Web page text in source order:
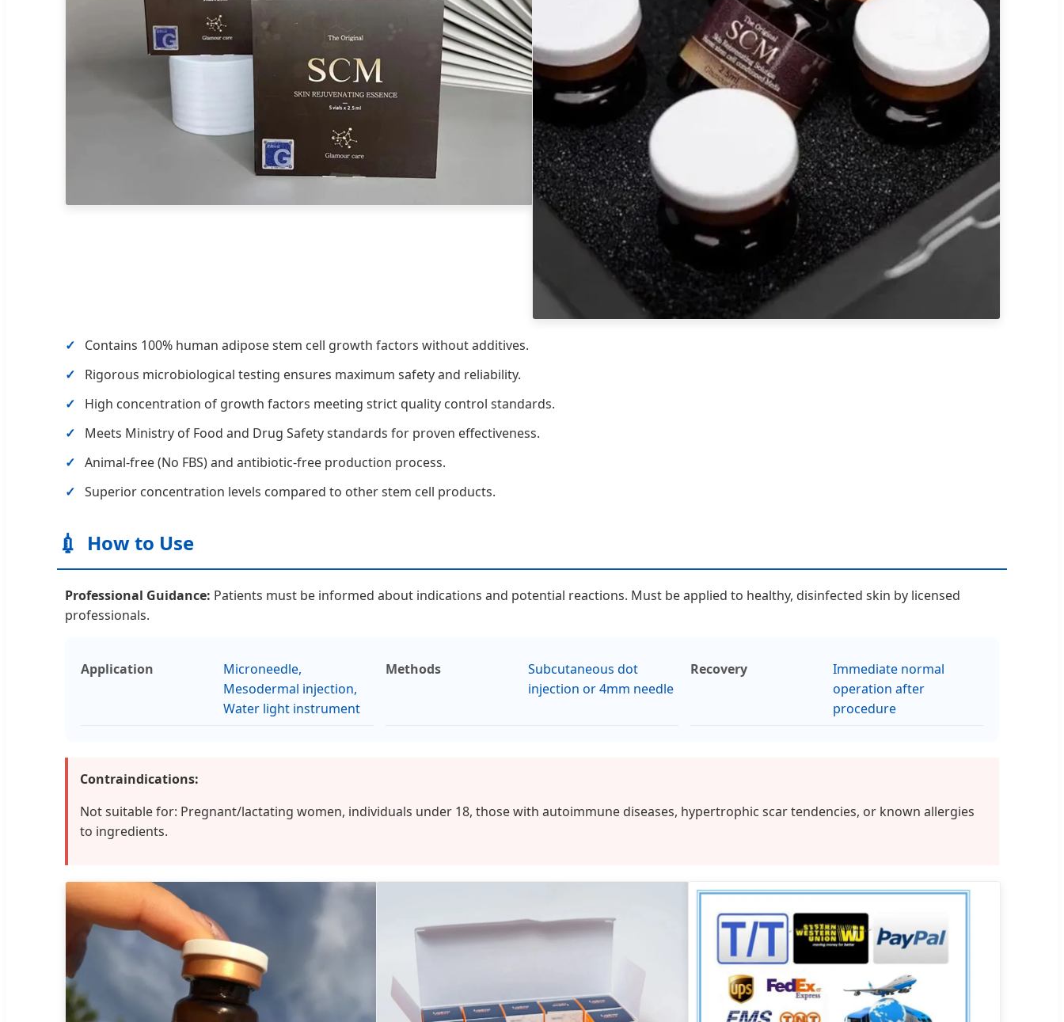
Contains 100% human adipose stem cell growth factors without additives.
Rigorous microbiological testing ensures maximum safety and reliability.
High concentration of growth factors meeting strict quality control standards.
Meets Ministry of Food and Drug Safety standards for proven effectiveness.
Animal-free (No FBS) and antibiotic-free production process.
Superior concentration levels compared to other stem cell products.
💉 How to Use
Professional Guidance: Patients must be informed about indications and potential reactions. Must be applied to healthy, disinfected skin by licensed
professionals.
Application
Microneedle,
Mesodermal injection,
Water light instrument
Methods
Subcutaneous dot
injection or 4mm needle
Recovery
Immediate normal
operation after
procedure
Contraindications:
Not suitable for: Pregnant/lactating women, individuals under 18, those with autoimmune diseases, hypertrophic scar tendencies, or known allergies
to ingredients.